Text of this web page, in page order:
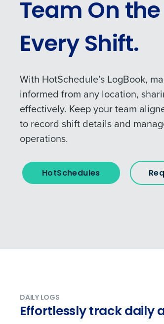
Team On
Every Shift.
With HotSchedule’s LogBook,
informed from any location,
effectively. Keep your team
to record shift details and
operations.
HotSchedules
DAILY LOGS
Effortlessly track daily